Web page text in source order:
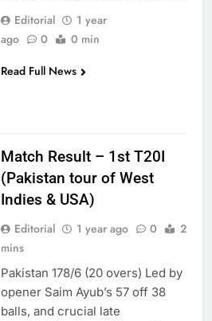
Editorial
1 year
ago
0
0 min
Read Full News
Match Result – 1st T20I
(Pakistan tour of West
Indies & USA)
Editorial 1 year ago 0
2
mins
Pakistan 178/6 (20 overs) Led by
opener Saim Ayub’s 57 off 38
balls, and crucial late